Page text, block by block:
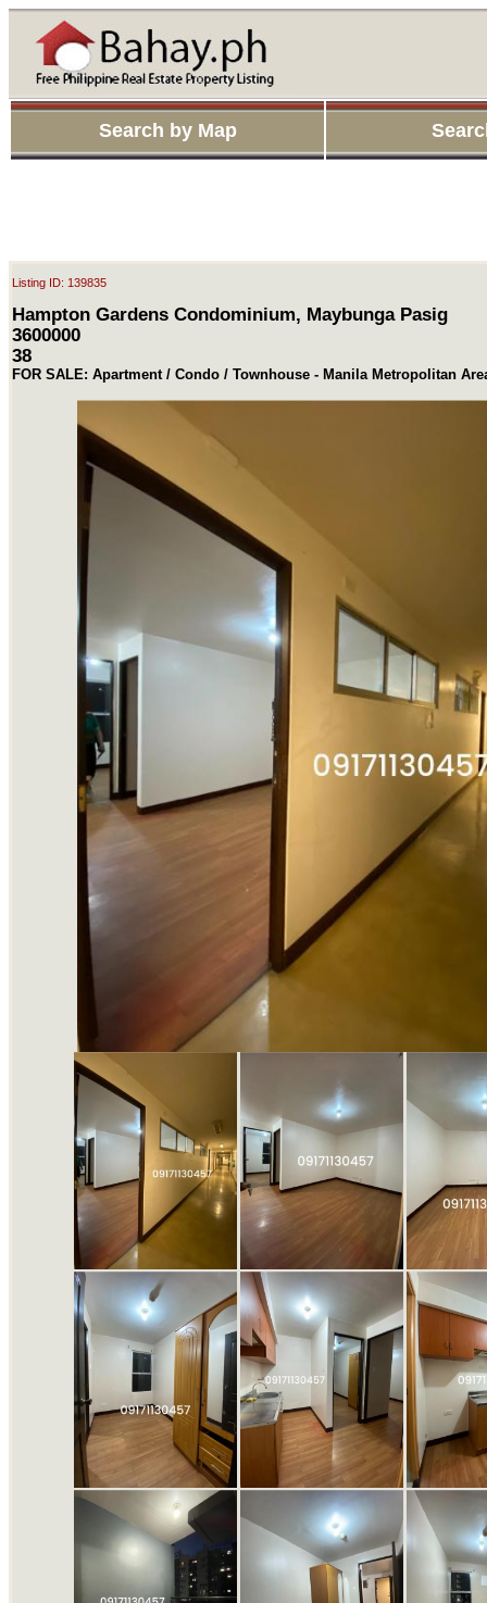
Search by Map
Listing ID: 139835
Hampton Gardens Condominium, Maybunga Pasig
3600000
38
FOR SALE: Apartment / Condo / Townhouse - Manila Metropolitan